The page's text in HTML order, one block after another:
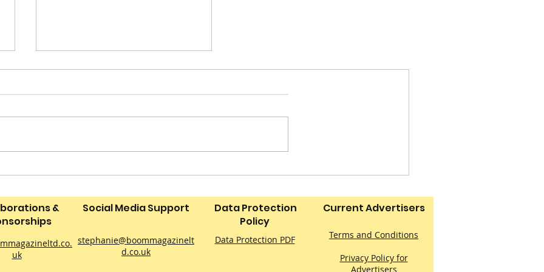
A Parent's Guide to
the Sun
&
uk
Social Media Support
stephanie@boommagazinelt
d.co.uk
Data Protection
Policy
Data Protection PDF
Current Advertisers
Terms and Conditions
Privacy Policy for
Advertisers